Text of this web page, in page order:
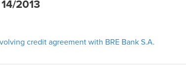
2013
credit agreement with BRE Bank S.A.